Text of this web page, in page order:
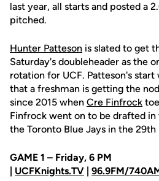
last year, all starts and posted a
pitched.
Hunter Patteson is slated to get
Saturday's doubleheader as the
rotation for UCF. Patteson's
that a freshman is getting the
since 2015 when Cre Finfrock
Finfrock went on to be drafted in
the Toronto Blue Jays in the 29th
GAME 1 – Friday, 6 PM
| UCFKnights.TV | 96.9FM/